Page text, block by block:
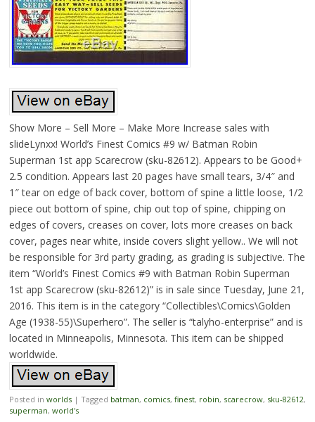
Show More – Sell More – Make More Increase sales with
slideLynxx! World’s Finest Comics #9 w/ Batman Robin
Superman 1st app Scarecrow (sku-82612). Appears to be Good+
2.5 condition. Appears last 20 pages have small tears, 3/4″ and
1″ tear on edge of back cover, bottom of spine a little loose, 1/2
piece out bottom of spine, chip out top of spine, chipping on
edges of covers, creases on cover, lots more creases on back
cover, pages near white, inside covers slight yellow.. We will not
be responsible for 3rd party grading, as grading is subjective. The
item “World’s Finest Comics #9 with Batman Robin Superman
1st app Scarecrow (sku-82612)” is in sale since Tuesday, June 21,
2016. This item is in the category “Collectibles\Comics\Golden
Age (1938-55)\Superhero”. The seller is “talyho-enterprise” and is
located in Minneapolis, Minnesota. This item can be shipped
worldwide.
Posted in worlds | Tagged batman, comics, finest, robin, scarecrow, sku-82612,
superman, world's